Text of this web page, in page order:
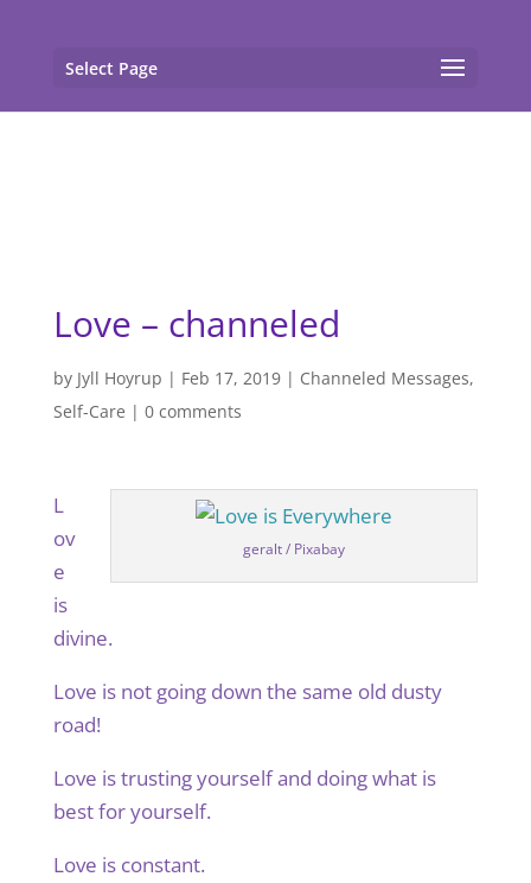
Select Page
Love – channeled
by Jyll Hoyrup | Feb 17, 2019| Channeled Messages,
Self-Care | 0 comments
geralt / Pixabay
L
ov
e
is
divine.
Love is not going down the same old dusty
road!
Love is trusting yourself and doing what is
best for yourself.
Love is constant.